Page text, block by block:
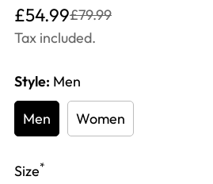
Translation
missing:
£54.99
Translation
missing:
£79.99
Tax included.
Style: Men
Men Women
Size*